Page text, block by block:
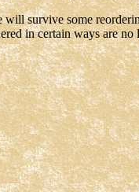
survive some
in certain ways are no